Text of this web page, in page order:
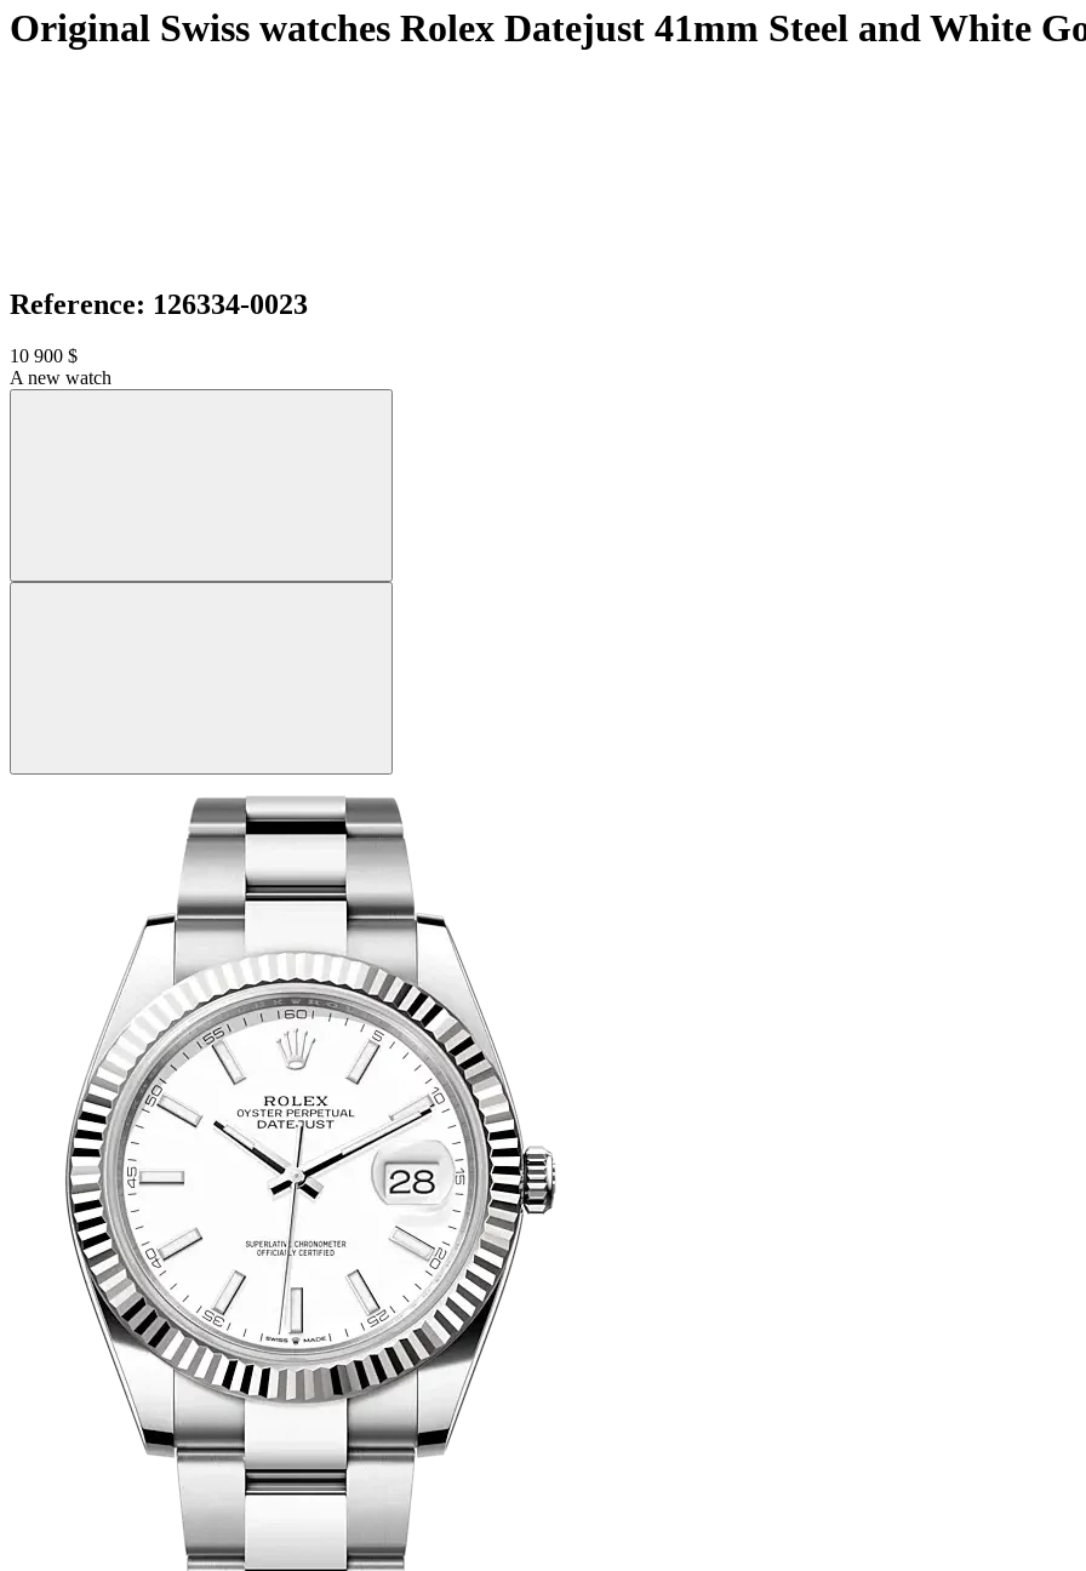
Original Swiss watches Rolex Datejust 41mm Steel and White
Reference: 126334-0023
10 900 $
A new watch